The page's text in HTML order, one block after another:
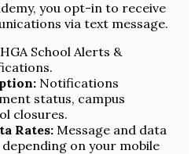
you opt-in to receive
via text message.
HGA School Alerts &
Notifications
status, campus
closures.
Rates: Message and data
depending on your mobile